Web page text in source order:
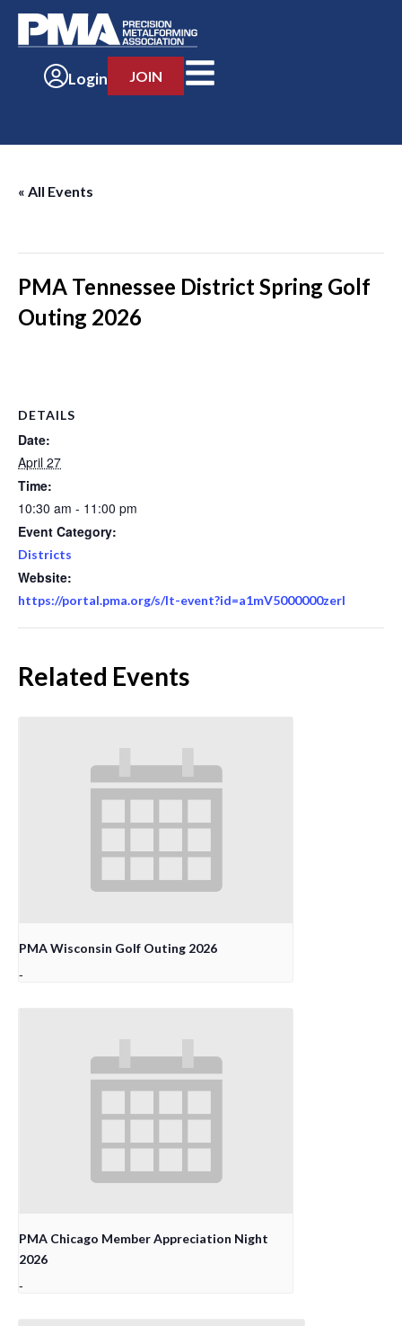
Login JOIN
« All Events
PMA Tennessee District Spring Golf
Outing 2026
DETAILS
Date:
April 27
Time:
10:30 am - 11:00 pm
Event Category:
Districts
Website:
https://portal.pma.org/s/lt-event?id=a1mV5000000zerl
Related Events
PMA Wisconsin Golf Outing 2026
-
PMA Chicago Member Appreciation Night
2026
-